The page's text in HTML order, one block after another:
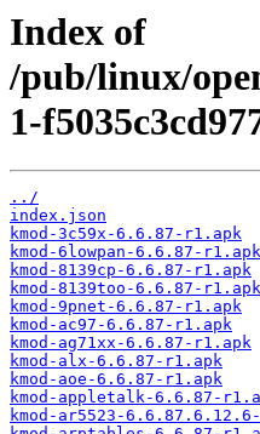
Index of
/pub/linux/
1-
../
index.json
kmod-3c59x-6.6.87-r1.apk
kmod-6lowpan-6.6.87-r1.apk
kmod-8139cp-6.6.87-r1.apk
kmod-8139too-6.6.87-r1.apk
kmod-9pnet-6.6.87-r1.apk
kmod-ac97-6.6.87-r1.apk
kmod-ag71xx-6.6.87-r1.apk
kmod-alx-6.6.87-r1.apk
kmod-aoe-6.6.87-r1.apk
kmod-appletalk-6.6.87-
kmod-ar5523-